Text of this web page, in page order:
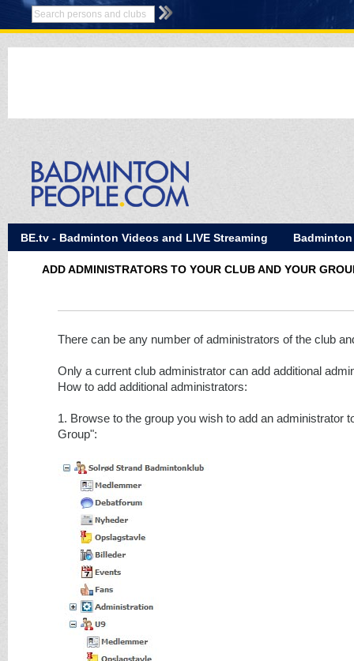
BE.tv - Badminton Videos and LIVE Streaming Badminton
ADD ADMINISTRATORS TO YOUR CLUB AND YOUR
There can be any number of administrators of the club
Only a current club administrator can add additional
How to add additional administrators:
1. Browse to the group you wish to add an administrator
Group":